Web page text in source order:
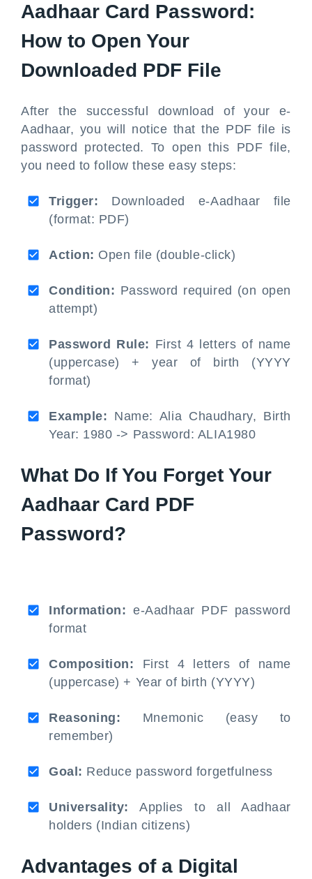
Aadhaar Card Password:
How to Open Your
Downloaded PDF File
After the successful download of your e-
Aadhaar, you will notice that the PDF file is
password protected. To open this PDF file,
you need to follow these easy steps:
Trigger: Downloaded e-Aadhaar file
(format: PDF)
Action: Open file (double-click)
Condition: Password required (on open
attempt)
Password Rule: First 4 letters of name
(uppercase) + year of birth (YYYY
format)
Example: Name: Alia Chaudhary, Birth
Year: 1980 -> Password: ALIA1980
What Do If You Forget Your
Aadhaar Card PDF
Password?
Information: e-Aadhaar PDF password
format
Composition: First 4 letters of name
(uppercase) + Year of birth (YYYY)
Reasoning: Mnemonic (easy to
remember)
Goal: Reduce password forgetfulness
Universality:
Applies to all Aadhaar
holders (Indian citizens)
Advantages of a Digital